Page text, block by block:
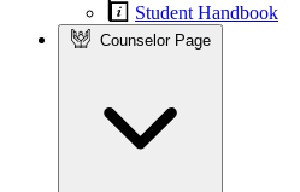
Student Handbook
Counselor Page